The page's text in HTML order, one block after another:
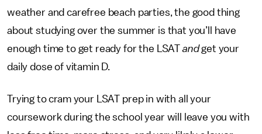
weather and carefree beach parties, the good thing
about studying over the summer is that you’ll have
enough time to get ready for the LSATandget your
daily dose of vitamin D.
Trying to cram your LSAT prep in with all your
coursework during the school year will leave you with